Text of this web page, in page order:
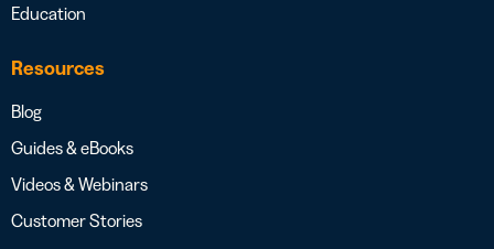
Education
Resources
Blog
Guides & eBooks
Videos & Webinars
Customer Stories